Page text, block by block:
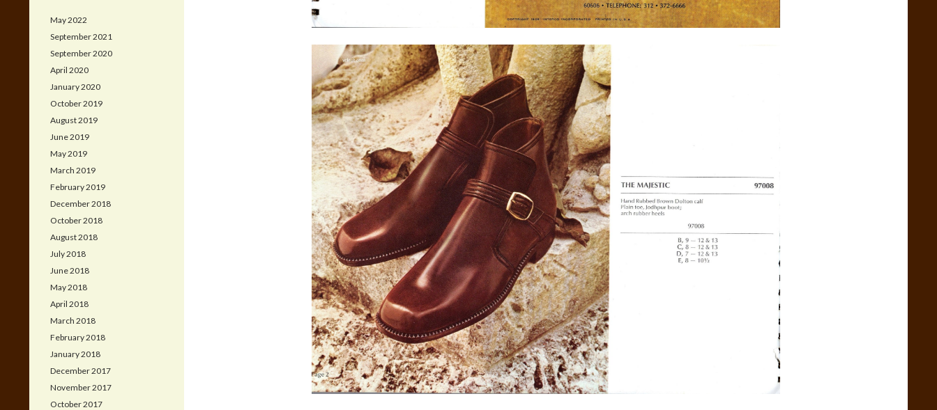
May 2022
September 2021
September 2020
April 2020
January 2020
October 2019
August 2019
June 2019
May 2019
March 2019
February 2019
December 2018
October 2018
August 2018
July 2018
June 2018
May 2018
April 2018
March 2018
February 2018
January 2018
December 2017
November 2017
October 2017